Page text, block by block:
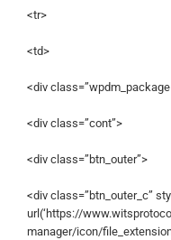
<tr>
<td>
<div
<div class=”cont”>
<div class=”btn_outer”>
<div class=”btn_outer_c”
url(‘https://
manager/icon/